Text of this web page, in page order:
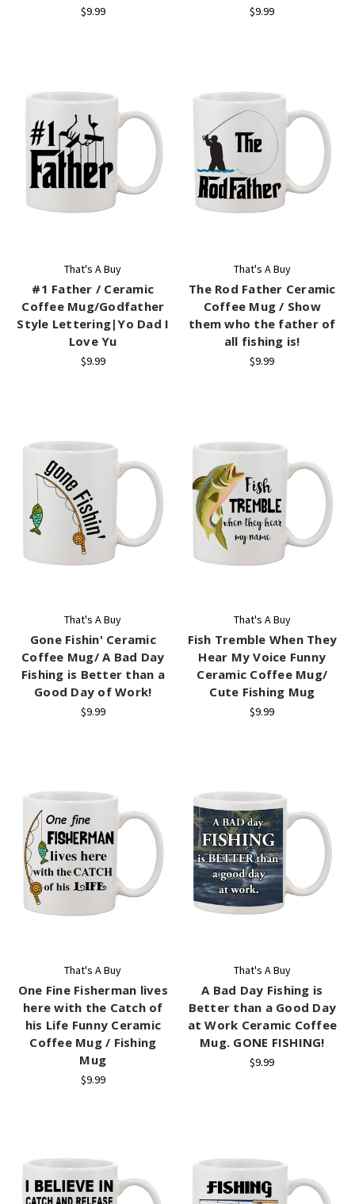
$9.99 $9.99
That's A Buy
#1 Father / Ceramic
Coffee Mug/Godfather
Style Lettering|Yo Dad I
Love Yu
$9.99
That's A Buy
The Rod Father Ceramic
Coffee Mug / Show
them who the father of
all fishing is!
$9.99
That's A Buy
Gone Fishin' Ceramic
Coffee Mug/ A Bad Day
Fishing is Better than a
Good Day of Work!
$9.99
That's A Buy
Fish Tremble When They
Hear My Voice Funny
Ceramic Coffee Mug/
Cute Fishing Mug
$9.99
That's A Buy
One Fine Fisherman lives
here with the Catch of
his Life Funny Ceramic
Coffee Mug / Fishing
Mug
$9.99
That's A Buy
A Bad Day Fishing is
Better than a Good Day
at Work Ceramic Coffee
Mug. GONE FISHING!
$9.99